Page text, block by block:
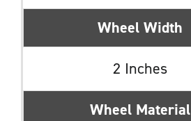
Wheel Width
2 Inches
Wheel Material